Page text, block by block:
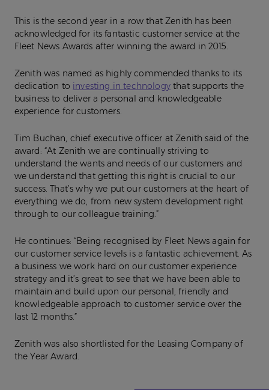
This is the second year in a row that Zenith has been
acknowledged for its fantastic customer service at the
Fleet News Awards after winning the award in 2015.
Zenith was named as highly commended thanks to its
dedication to investing in technologythat supports the
business to deliver a personal and knowledgeable
experience for customers.
Tim Buchan, chief executive officer at Zenith said of the
award: “At Zenith we are continually striving to
understand the wants and needs of our customers and
we understand that getting this right is crucial to our
success. That’s why we put our customers at the heart of
everything we do, from new system development right
through to our colleague training.”
He continues: “Being recognised by Fleet News again for
our customer service levels is a fantastic achievement. As
a business we work hard on our customer experience
strategy and it’s great to see that we have been able to
maintain and build upon our personal, friendly and
knowledgeable approach to customer service over the
last 12 months.”
Zenith was also shortlisted for the Leasing Company of
the Year Award.